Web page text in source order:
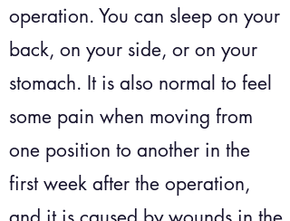
operation. You can sleep on your
back, on your side, or on your
stomach. It is also normal to feel
some pain when moving from
one position to another in the
first week after the operation,